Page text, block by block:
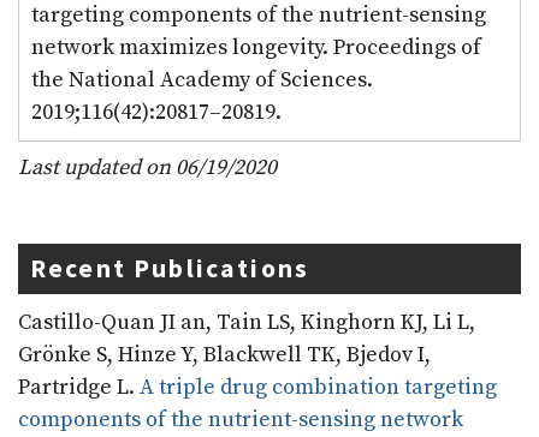
targeting components of the nutrient-sensing
network maximizes longevity. Proceedings of
the National Academy of Sciences.
2019;116(42):20817–20819.
Last updated on 06/19/2020
Recent Publications
Castillo-Quan JI an, Tain LS, Kinghorn KJ, Li L,
Grönke S, Hinze Y, Blackwell TK, Bjedov I,
Partridge L. A triple drug combination targeting
components of the nutrient-sensing network